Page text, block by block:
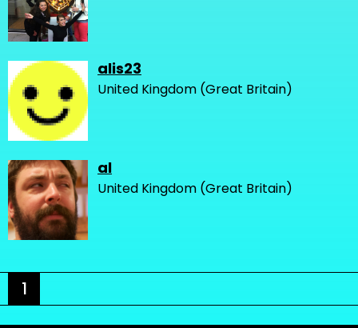
alis23
United Kingdom (Great Britain)
al
United Kingdom (Great Britain)
1